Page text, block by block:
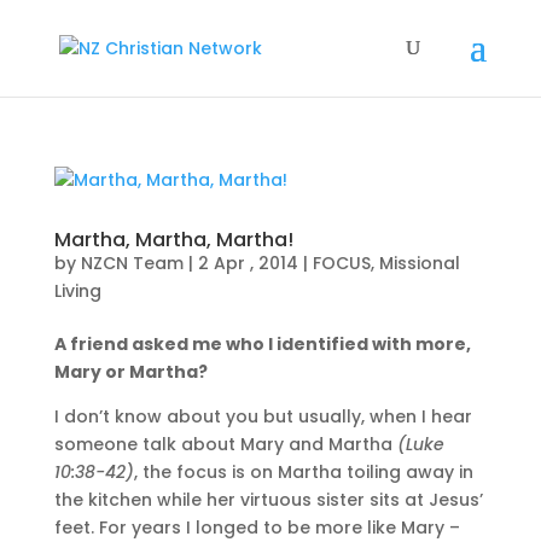
Martha, Martha, Martha!
by NZCN Team| 2 Apr , 2014 | FOCUS, Missional
Living
A friend asked me who I identified with more,
Mary or Martha?
I don’t know about you but usually, when I hear
someone talk about Mary and Martha (Luke
10:38-42), the focus is on Martha toiling away in
the kitchen while her virtuous sister sits at Jesus’
feet. For years I longed to be more like Mary –